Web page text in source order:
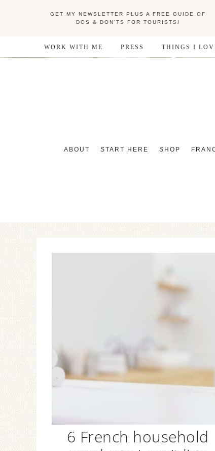
GET MY NEWSLETTER PLUS A FREE GUIDE OF
DOS & DON'TS FOR TOURISTS!
WORK WITH ME PRESS THINGS I
ABOUT START HERE SHOP
6 French household